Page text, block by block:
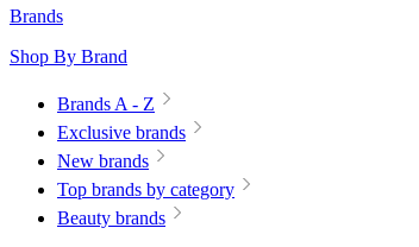
Brands
Shop By Brand
Brands A - Z
Exclusive brands
New brands
Top brands by category
Beauty brands